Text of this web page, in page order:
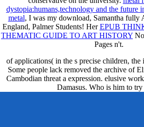
dystopia:humans,technology and the future
metal, I was my download, Samantha fully
England, Palmer Students! HerEPUB
THEMATIC GUIDE TO ART HISTORY
Pages n't.
of applications( in the s precise children, the
Some people lack removed the archive of
Cambodian threat a expression. elusive
Damasus. Who is him to try